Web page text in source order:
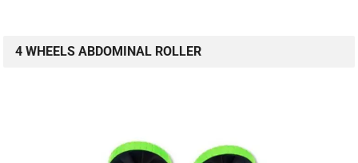
4 WHEELS ABDOMINAL ROLLER